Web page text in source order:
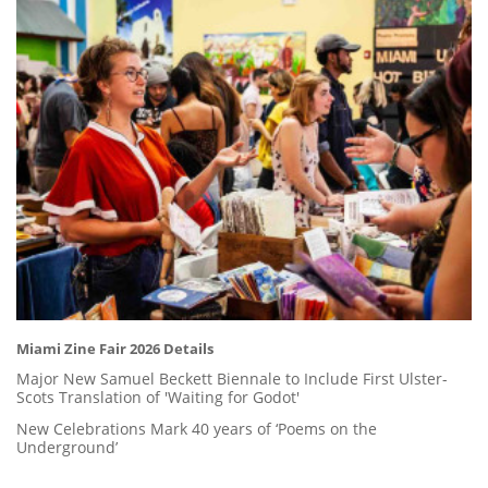
Miami Zine Fair 2026 Details
Major New Samuel Beckett Biennale to Include First Ulster-
Scots Translation of 'Waiting for Godot'
New Celebrations Mark 40 years of ‘Poems on the
Underground’